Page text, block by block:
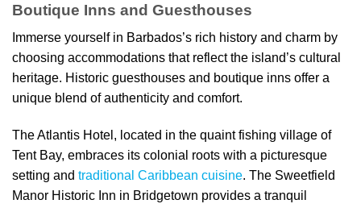
Boutique Inns and Guesthouses
Immerse yourself in Barbados’s rich history and charm by
choosing accommodations that reflect the island’s cultural
heritage. Historic guesthouses and boutique inns offer a
unique blend of authenticity and comfort.
The Atlantis Hotel, located in the quaint fishing village of
Tent Bay, embraces its colonial roots with a picturesque
setting and traditional Caribbean cuisine. The Sweetfield
Manor Historic Inn in Bridgetown provides a tranquil